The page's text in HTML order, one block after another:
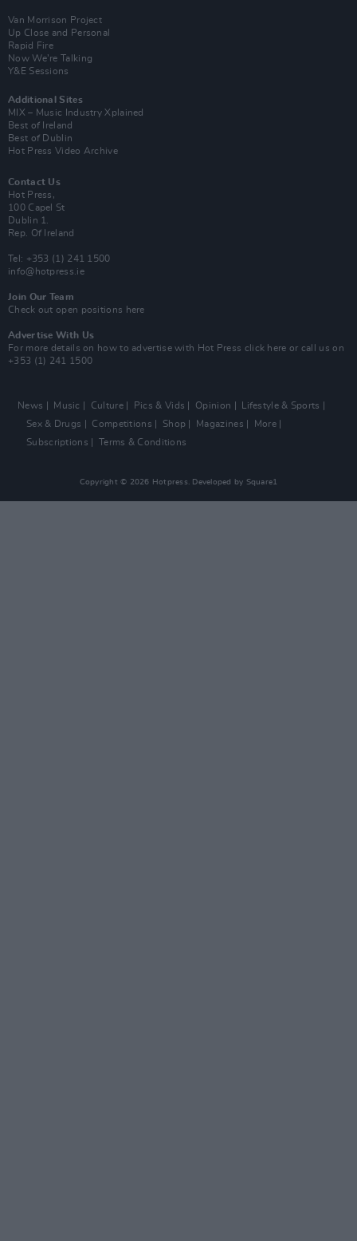
Van Morrison Project
Up Close and Personal
Rapid Fire
Now We’re Talking
Y&E Sessions
Additional Sites
MIX – Music Industry Xplained
Best of Ireland
Best of Dublin
Hot Press Video Archive
Contact Us
Hot Press,
100 Capel St
Dublin 1.
Rep. Of Ireland
Tel: +353 (1) 241 1500
info@hotpress.ie
Join Our Team
Check out open positions here
Advertise With Us
For more details on how to advertise with Hot Press click here or call us on
+353 (1) 241 1500
News Music Culture Pics & Vids Opinion
Lifestyle & Sports
Sex & Drugs
Competitions Shop Magazines
More
Subscriptions
Terms & Conditions
Copyright © 2026 Hotpress. Developed by Square1